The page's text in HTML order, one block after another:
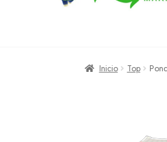
contenido
Inicio Top